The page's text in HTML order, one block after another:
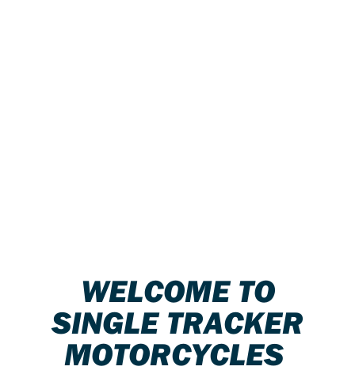
WELCOME TO
SINGLE TRACKER
MOTORCYCLES